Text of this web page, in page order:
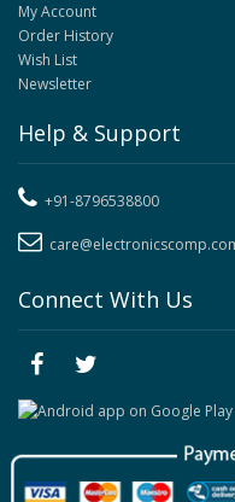
My Account
Order History
Wish List
Newsletter
Help & Support
+91-8796538800
Connect With Us